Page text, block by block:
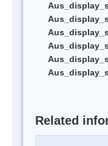
Related